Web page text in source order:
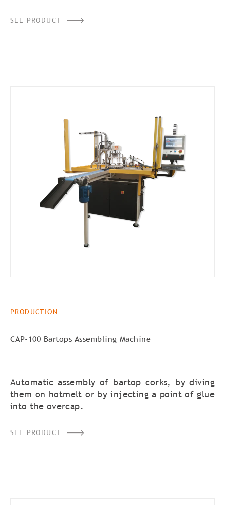
SEE PRODUCT
PRODUCTION
CAP-100 Bartops Assembling Machine
Automatic assembly of bartop corks, by diving
them on hotmelt or by injecting a point of glue
into the overcap.
SEE PRODUCT